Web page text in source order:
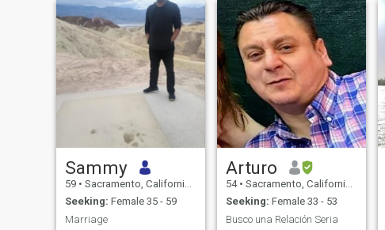
Sammy
59 • Sacramento, California, United States
Seeking: Female 35 - 59
Marriage
Arturo
54 • Sacramento, California, United States
Seeking: Female 33 - 53
Busco una Relación Seria